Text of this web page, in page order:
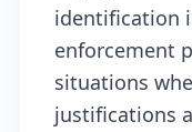
identification
enforcement
situations
justifications